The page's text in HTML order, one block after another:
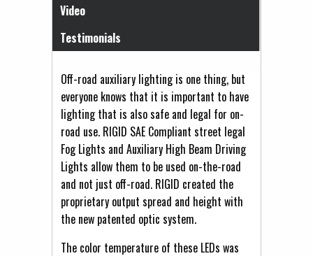
Video
Testimonials
Off-road auxiliary lighting is one thing, but
everyone knows that it is important to have
lighting that is also safe and legal for on-
road use. RIGID SAE Compliant street legal
Fog Lights and Auxiliary High Beam Driving
Lights allow them to be used on-the-road
and not just off-road. RIGID created the
proprietary output spread and height with
the new patented optic system.
The color temperature of these LEDs was